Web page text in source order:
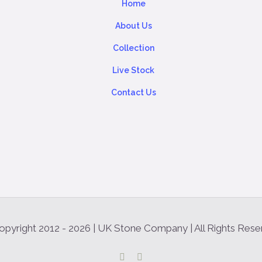
Home
About Us
Collection
Live Stock
Contact Us
2012 - 2026 | UK Stone Company | All Rights
Facebook